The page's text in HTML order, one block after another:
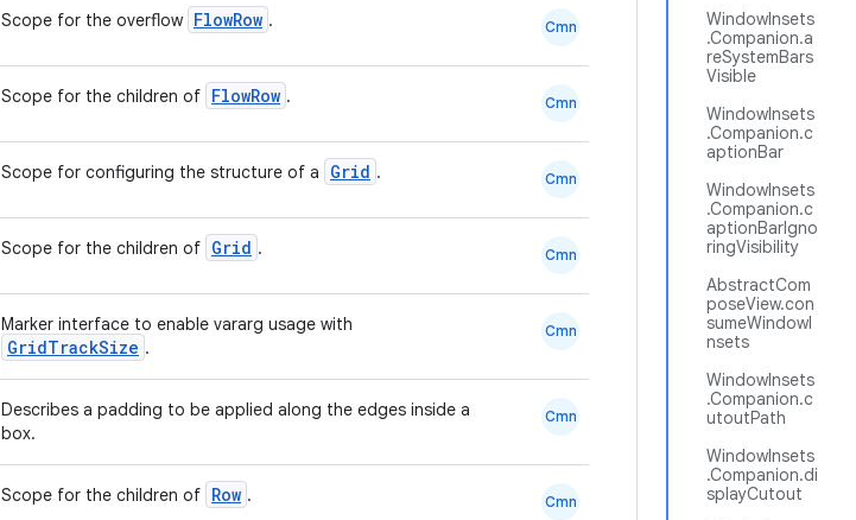
WindowInsets
.Companion.a
reSystemBars
Visible
WindowInsets
.Companion.c
aptionBar
WindowInsets
.Companion.c
aptionBarIgno
ringVisibility
AbstractCom
poseView.con
sumeWindowI
nsets
WindowInsets
.Companion.c
utoutPath
WindowInsets
.Companion.di
splayCutout
Scope for the overflow FlowRow . Cmn
Scope for the children of FlowRow . Cmn
Scope for configuring the structure of a Grid . Cmn
Scope for the children of Grid . Cmn
Marker interface to enable vararg usage with
GridTrackSize .
Cmn
Describes a padding to be applied along the edges inside a
box.
Cmn
Scope for the children of Row . Cmn